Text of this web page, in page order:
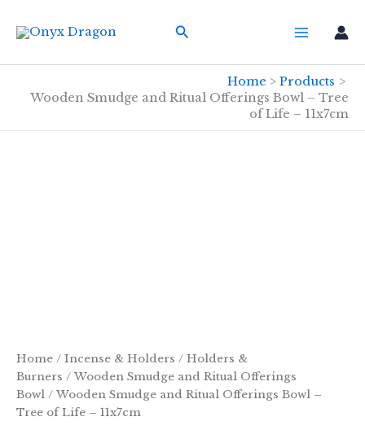
Search
Home
Products
Wooden Smudge and Ritual Offerings Bowl – Tree
of Life – 11x7cm
Home / Incense & Holders / Holders &
Burners / Wooden Smudge and Ritual Offerings
Bowl / Wooden Smudge and Ritual Offerings Bowl –
Tree of Life – 11x7cm